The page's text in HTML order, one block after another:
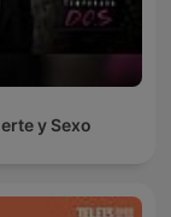
y Sexo